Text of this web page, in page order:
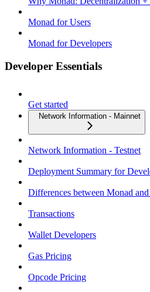
Monad for Users
Monad for Developers
Developer Essentials
Get started
Network Information - Mainnet
Network Information - Testnet
Deployment Summary for
Differences between Monad
Transactions
Wallet Developers
Gas Pricing
Opcode Pricing